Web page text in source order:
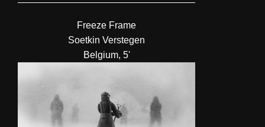
Freeze Frame
Soetkin Verstegen
Belgium, 5'